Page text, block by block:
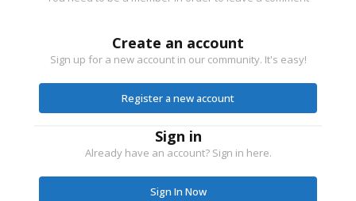
Create an account
Sign up for a new account in our community. It's easy!
Register a new account
Sign in
Already have an account? Sign in here.
Sign In Now